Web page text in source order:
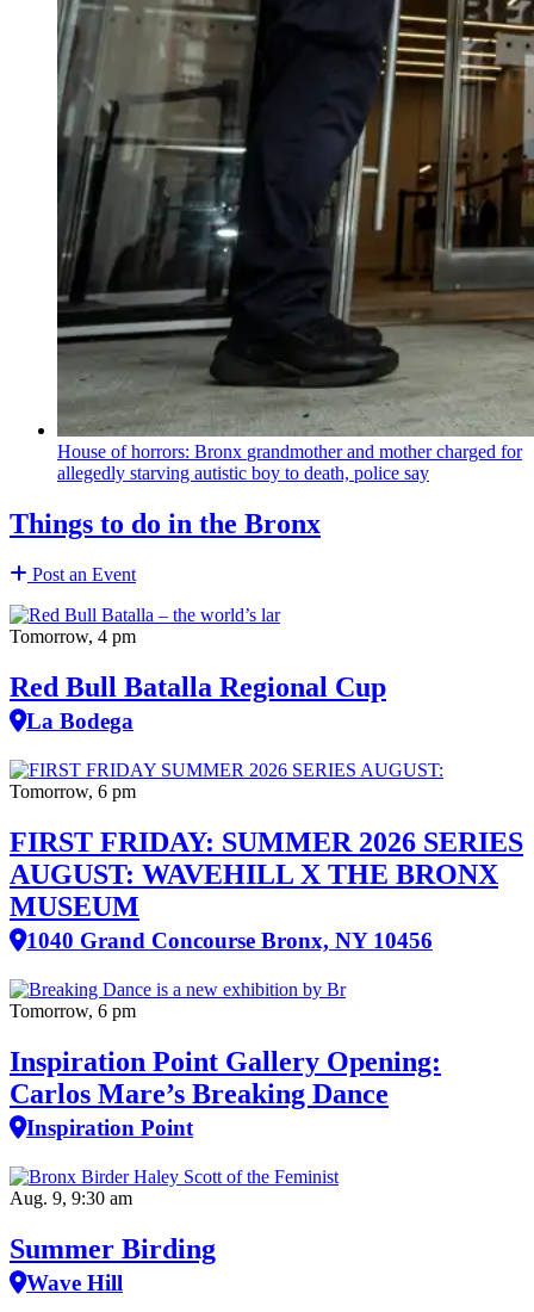
House of horrors: Bronx grandmotherand mother charged for
allegedly starving autistic boy to death, police say
Things to do in the Bronx
Post an Event
Tomorrow, 4 pm
Red Bull Batalla Regional Cup
La Bodega
Tomorrow, 6 pm
FIRST FRIDAY: SUMMER 2026 SERIES
AUGUST: WAVEHILL X THE BRONX
MUSEUM
1040 Grand Concourse Bronx, NY 10456
Tomorrow, 6 pm
Inspiration Point Gallery Opening:
Carlos Mare’s Breaking Dance
Inspiration Point
Aug. 9, 9:30 am
Summer Birding
Wave Hill